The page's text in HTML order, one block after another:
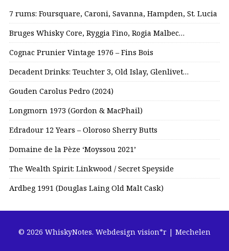
7 rums: Foursquare, Caroni, Savanna, Hampden, St. Lucia
Bruges Whisky Core, Ryggia Fino, Rogia Malbec…
Cognac Prunier Vintage 1976 – Fins Bois
Decadent Drinks: Teuchter 3, Old Islay, Glenlivet…
Gouden Carolus Pedro (2024)
Longmorn 1973 (Gordon & MacPhail)
Edradour 12 Years – Oloroso Sherry Butts
Domaine de la Pèze ‘Moyssou 2021’
The Wealth Spirit: Linkwood / Secret Speyside
Ardbeg 1991 (Douglas Laing Old Malt Cask)
© 2026 WhiskyNotes. Webdesign vision*r | Mechelen